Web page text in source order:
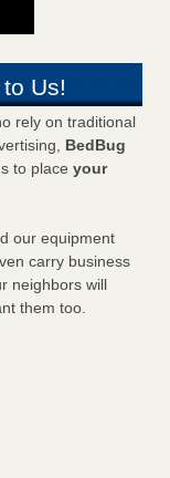
Us!
rely on traditional
BedBug
to place your
our equipment
carry business
neighbors will
them too.